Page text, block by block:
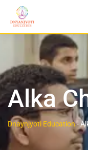
Alka
Dnaynjyoti Education-